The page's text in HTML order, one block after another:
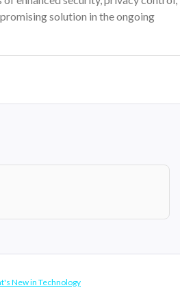
solution in the ongoing
New in Technology